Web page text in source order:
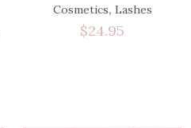
Cosmetics, Lashes
$24.95